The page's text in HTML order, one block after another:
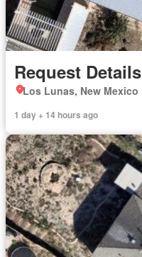
Request Details
Los Lunas, New Mexico
1 day + 14 hours ago